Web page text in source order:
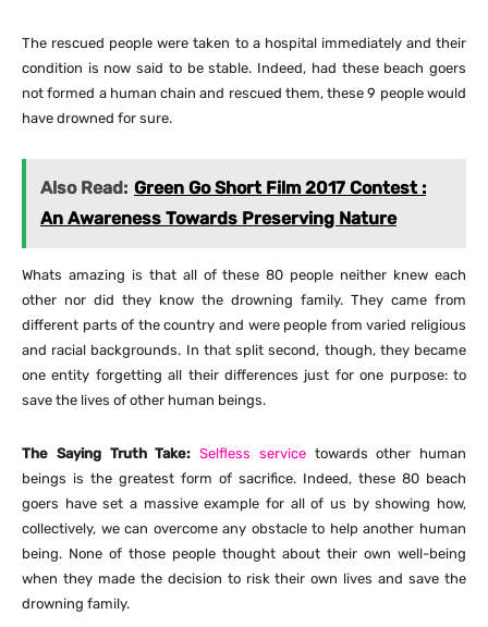
The rescued people were taken to a hospital immediately and their
condition is now said to be stable. Indeed, had these beach goers
not formed a human chain and rescued them, these 9 people would
have drowned for sure.
Also Read: Green Go Short Film 2017 Contest :
An Awareness Towards Preserving Nature
Whats amazing is that all of these 80 people neither knew each
other nor did they know the drowning family. They came from
different parts of the country and were people from varied religious
and racial backgrounds. In that split second, though, they became
one entity forgetting all their differences just for one purpose: to
save the lives of other human beings.
The Saying Truth Take: Selfless servicetowards other human
beings is the greatest form of sacrifice. Indeed, these 80 beach
goers have set a massive example for all of us by showing how,
collectively, we can overcome any obstacle to help another human
being. None of those people thought about their own well-being
when they made the decision to risk their own lives and save the
drowning family.